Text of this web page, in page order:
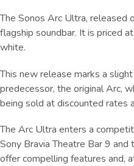
The Sonos Arc Ultra, released
flagship soundbar. It is priced
white.
This new release marks a
predecessor, the original Arc,
being sold at discounted rates
The Arc Ultra enters a
Sony Bravia Theatre Bar 9
offer compelling features and,